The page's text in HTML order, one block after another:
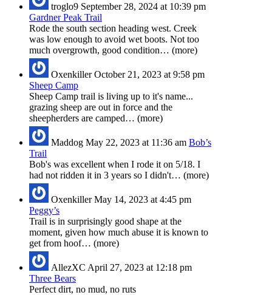
troglo9 September 28, 2024 at 10:39 pm
Gardner Peak Trail
Rode the south section heading west. Creek
was low enough to avoid wet boots. Not too
much overgrowth, good condition… (more)
OxenkillerOctober 21, 2023 at 9:58 pm
Sheep Camp
Sheep Camp trail is living up to it's name...
grazing sheep are out in force and the
sheepherders are camped… (more)
Maddog May 22, 2023 at 11:36 am Bob’s
Trail
Bob's was excellent when I rode it on 5/18. I
had not ridden it in 3 years so I didn't… (more)
OxenkillerMay 14, 2023 at 4:45 pm
Peggy’s
Trail is in surprisingly good shape at the
moment, given how much abuse it is known to
get from hoof… (more)
AllezXC April 27, 2023 at 12:18 pm
Three Bears
Perfect dirt, no mud, no ruts